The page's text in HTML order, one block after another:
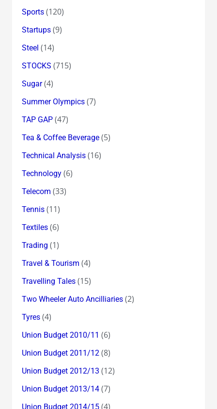
Sports(120)
Startups(9)
Steel (14)
STOCKS (715)
Sugar(4)
Summer Olympics(7)
TAP GAP(47)
Tea & Coffee Beverage(5)
Technical Analysis(16)
Technology(6)
Telecom (33)
Tennis(11)
Textiles(6)
Trading (1)
Travel & Tourism (4)
Travelling Tales(15)
Two Wheeler Auto Ancilliaries(2)
Tyres(4)
Union Budget 2010/11 (6)
Union Budget 2011/12(8)
Union Budget 2012/13 (12)
Union Budget 2013/14(7)
Union Budget 2014/15(4)